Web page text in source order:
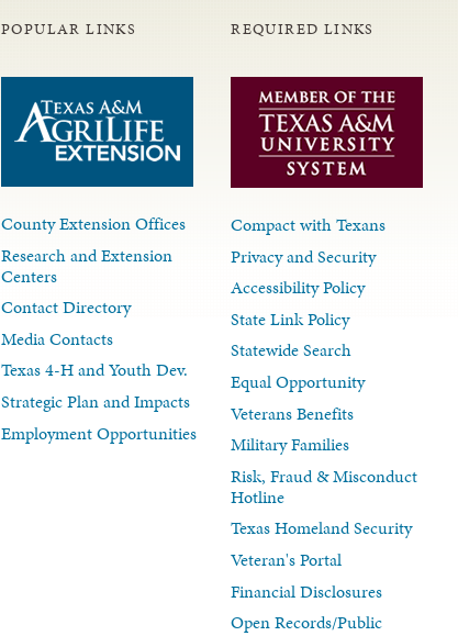
POPULAR LINKS
County Extension Offices
Research and Extension
Centers
Contact Directory
Media Contacts
Texas 4-H and Youth Dev.
Strategic Plan and Impacts
Employment Opportunities
REQUIRED LINKS
Compact with Texans
Privacy and Security
Accessibility Policy
State Link Policy
Statewide Search
Equal Opportunity
Veterans Benefits
Military Families
Risk, Fraud & Misconduct
Hotline
Texas Homeland Security
Veteran's Portal
Financial Disclosures
Open Records/Public